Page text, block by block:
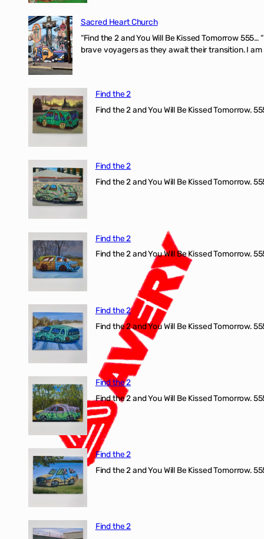
Sacred Heart Church
“Find the 2 and You Will Be Kissed Tomorrow
brave voyagers as they await their transition. I
Find the 2
Find the 2 and You Will Be Kissed Tomorrow.
Find the 2
Find the 2 and You Will Be Kissed Tomorrow.
Find the 2
Find the 2 and You Will Be Kissed Tomorrow.
Find the 2
Find the 2 and You Will Be Kissed Tomorrow.
Find the 2
Find the 2 and You Will Be Kissed Tomorrow.
Find the 2
Find the 2 and You Will Be Kissed Tomorrow.
Find the 2